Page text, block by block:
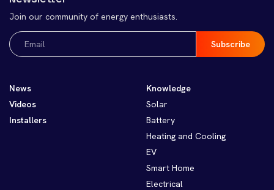
Join our community of energy enthusiasts.
Email
(Required)
News
Videos
Installers
Knowledge
Solar
Battery
Heating and Cooling
EV
Smart Home
Electrical